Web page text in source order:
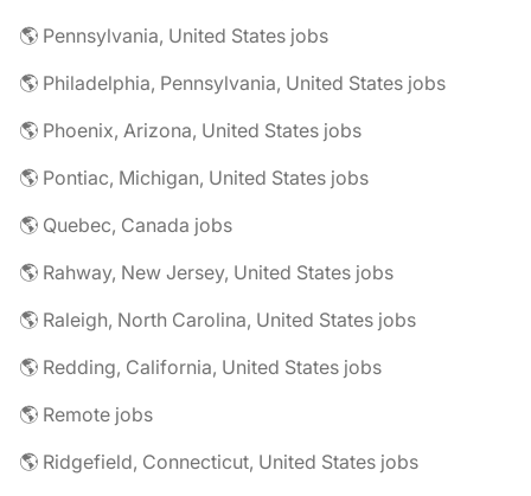
🌎 Pennsylvania, United States jobs
🌎 Philadelphia, Pennsylvania, United States jobs
🌎 Phoenix, Arizona, United States jobs
🌎 Pontiac, Michigan, United States jobs
🌎 Quebec, Canada jobs
🌎 Rahway, New Jersey, United States jobs
🌎 Raleigh, North Carolina, United States jobs
🌎 Redding, California, United States jobs
🌎 Remote jobs
🌎 Ridgefield, Connecticut, United States jobs